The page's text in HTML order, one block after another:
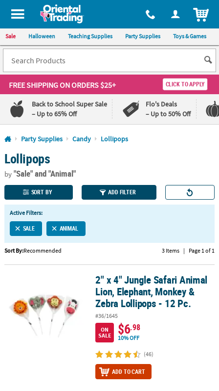
All content on this site is available, via phone, at 1-800-875-8480
Sale Halloween Teaching Supplies Party Supplies Toys & Games
FREE SHIPPINGON ORDERS $25+ CLICK TO APPLY
Back to School Super Sale
– Up to 65% Off
Flo's Deals
– Up to 50% Off
Log In
110%
Lowest
Price
100%
Happiness
Guarantee
QUICK
LINKS
CUSTOMER
SERVICE
ABOUT
SAFE
SECURE
SHOPPING
Party Supplies Candy Lollipops
Lollipops
by"Sale"and "Animal"
SORT BY ADD FILTER
Active Filters:
SALE ANIMAL
Sort By:Recommended 3 Items | Page 1 of 1
2" x 4" Jungle Safari Animal Lion, Elephant, Monkey & Zebra
2" x 4" Jungle Safari Animal
Lion, Elephant, Monkey &
Zebra Lollipops - 12 Pc.
#36/1645
ON
SALE
$6.98
10% OFF
(46)
ADD TO CART